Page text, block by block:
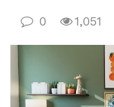
0 1,051